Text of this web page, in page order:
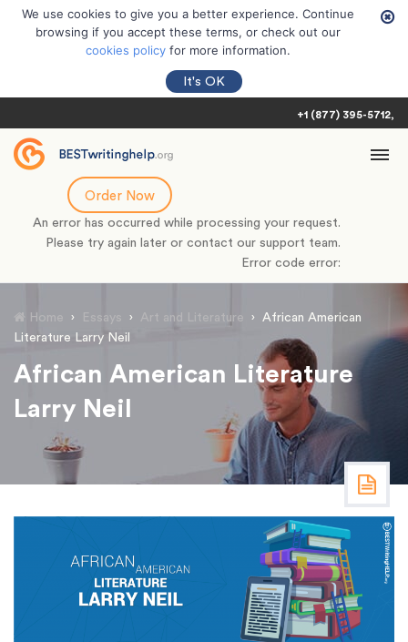
We use cookies to give you a better experience. Continue
browsing if you accept these terms, or check out our
cookies policy for more information.
It's OK
+1 (877) 395-5712
Order Now
An error has occurred while processing your request.
Please try again later or contact our support team.
Error code error:
Home › Essays › Art and Literature ›
African American
Literature Larry Neil
African American Literature
Larry Neil